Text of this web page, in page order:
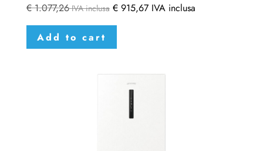
€1.077,26 IVA inclusa €915,67 IVA inclusa
Add to cart